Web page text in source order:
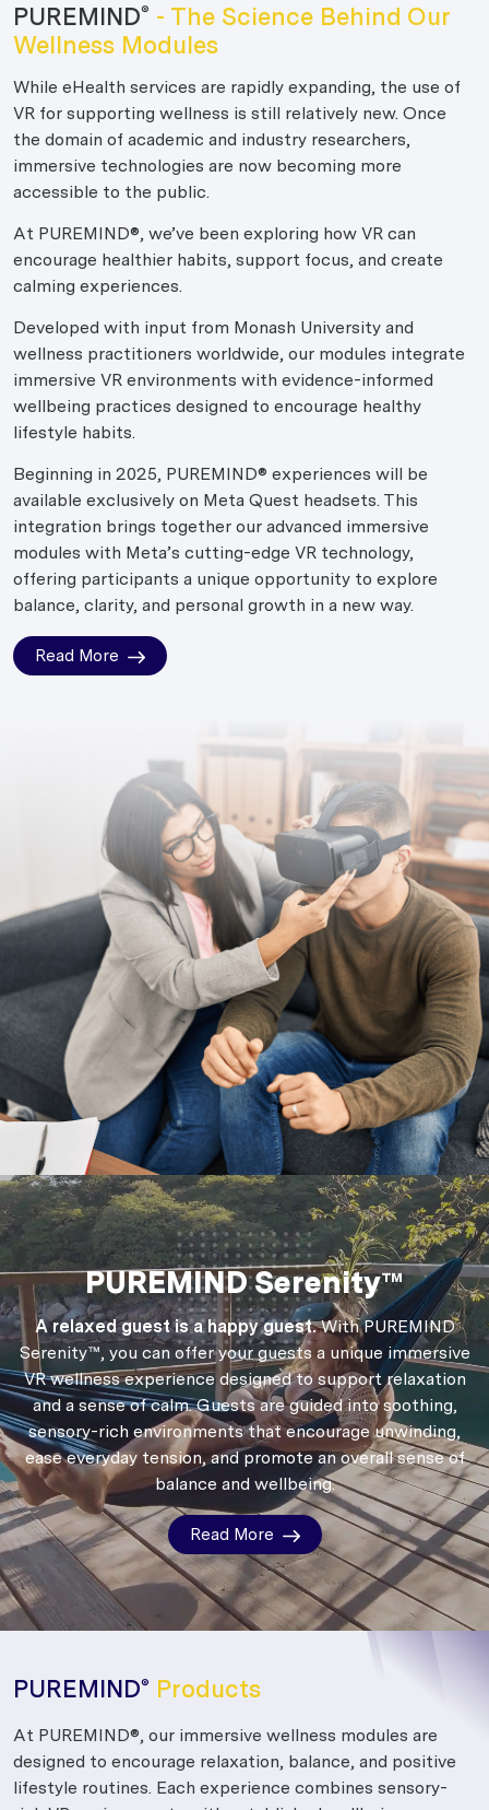
PUREMIND® - The Science Behind Our
Wellness Modules
While eHealth services are rapidly expanding, the use of
VR for supporting wellness is still relatively new. Once
the domain of academic and industry researchers,
immersive technologies are now becoming more
accessible to the public.
At PUREMIND®, we’ve been exploring how VR can
encourage healthier habits, support focus, and create
calming experiences.
Developed with input from Monash University and
wellness practitioners worldwide, our modules integrate
immersive VR environments with evidence-informed
wellbeing practices designed to encourage healthy
lifestyle habits.
Beginning in 2025, PUREMIND® experiences will be
available exclusively on Meta Quest headsets. This
integration brings together our advanced immersive
modules with Meta’s cutting-edge VR technology,
offering participants a unique opportunity to explore
balance, clarity, and personal growth in a new way.
Read More
PUREMIND Serenity™
A relaxed guest is a happy guest.With PUREMIND
Serenity™, you can offer your guests a unique immersive
VR wellness experience designed to support relaxation
and a sense of calm.Guests are guided into soothing,
sensory-rich environments that encourage unwinding,
ease everyday tension, and promote an overall sense of
balance and wellbeing.
Read More
PUREMIND® Products
At PUREMIND®, our immersive wellness modules are
designed to encourage relaxation, balance, and positive
lifestyle routines. Each experience combines sensory-